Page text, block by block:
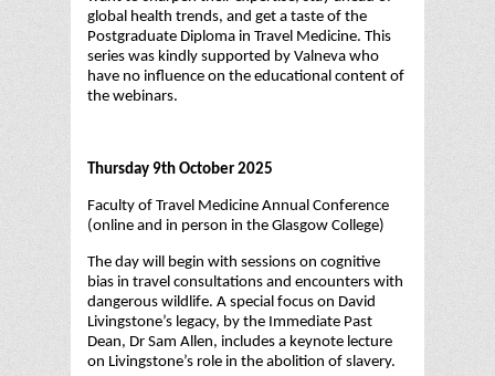
global health trends, and get a taste of the
Postgraduate Diploma in Travel Medicine. This
series was kindly supported by Valneva who
have no influence on the educational content of
the webinars.
Thursday 9th October 2025
Faculty of Travel Medicine Annual Conference
(online and in person in the Glasgow College)
The day will begin with sessions on cognitive
bias in travel consultations and encounters with
dangerous wildlife. A special focus on David
Livingstone’s legacy, by the Immediate Past
Dean, Dr Sam Allen, includes a keynote lecture
on Livingstone’s role in the abolition of slavery.